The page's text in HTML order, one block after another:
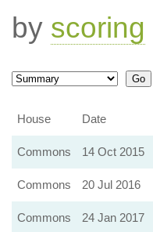
by scoring
House
Date
Commons 14 Oct 2015
Commons
20 Jul 2016
Commons
24 Jan 2017